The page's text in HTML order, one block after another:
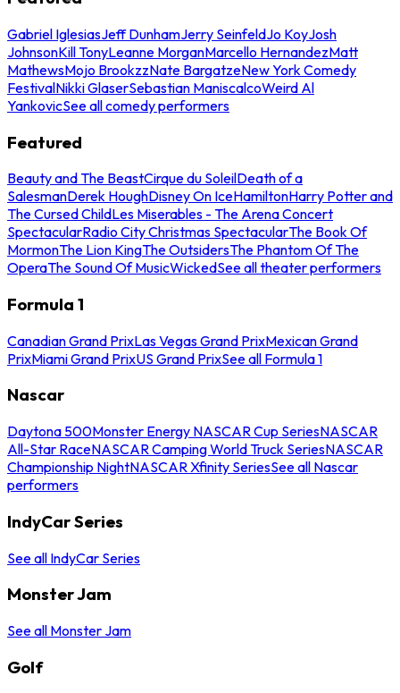
Gabriel IglesiasJeff DunhamJerry SeinfeldJo KoyJosh
JohnsonKill TonyLeanne MorganMarcello HernandezMatt
MathewsMojo BrookzzNate BargatzeNew York Comedy
FestivalNikki GlaserSebastian ManiscalcoWeird Al
YankovicSee all comedy performers
Featured
Beauty and The BeastCirque du SoleilDeath of a
SalesmanDerek HoughDisney On IceHamiltonHarry Potter and
The Cursed ChildLes Miserables - The Arena Concert
SpectacularRadio City Christmas SpectacularThe Book Of
MormonThe Lion KingThe OutsidersThe Phantom Of The
OperaThe Sound Of MusicWickedSee all theater performers
Formula 1
Canadian Grand PrixLas Vegas Grand PrixMexican Grand
PrixMiami Grand PrixUS Grand PrixSee all Formula 1
Nascar
Daytona 500Monster Energy NASCAR Cup SeriesNASCAR
All-Star RaceNASCAR Camping World Truck SeriesNASCAR
Championship NightNASCAR Xfinity SeriesSee all Nascar
performers
IndyCar Series
See all IndyCar Series
Monster Jam
See all Monster Jam
Golf